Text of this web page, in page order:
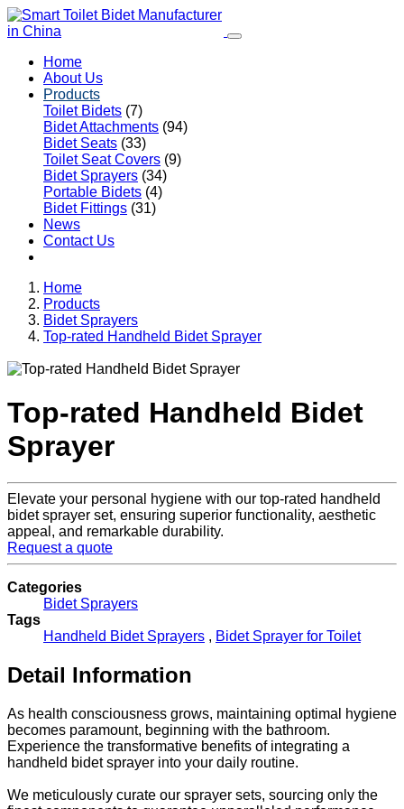
Home
About Us
Products
Toilet Bidets (7)
Bidet Attachments (94)
Bidet Seats (33)
Toilet Seat Covers (9)
Bidet Sprayers (34)
Portable Bidets (4)
Bidet Fittings (31)
News
Contact Us
Home
Products
Bidet Sprayers
Top-rated Handheld Bidet Sprayer
Top-rated Handheld Bidet
Sprayer
Elevate your personal hygiene with our top-rated handheld
bidet sprayer set, ensuring superior functionality, aesthetic
appeal, and remarkable durability.
Request a quote
Categories
Bidet Sprayers
Tags
Handheld Bidet Sprayers , Bidet Sprayer for Toilet
Detail Information
As health consciousness grows, maintaining optimal hygiene
becomes paramount, beginning with the bathroom.
Experience the transformative benefits of integrating a
handheld bidet sprayer into your daily routine.
We meticulously curate our sprayer sets, sourcing only the